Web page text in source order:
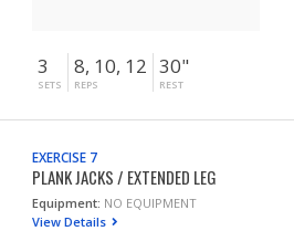
3
SETS
8, 10, 12
REPS
30"
REST
EXERCISE 7
PLANK JACKS / EXTENDED LEG
Equipment: NO EQUIPMENT
View Details